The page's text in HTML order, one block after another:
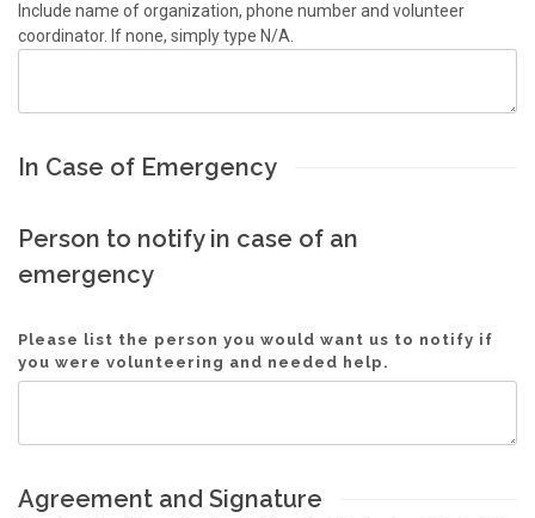
Include name of organization, phone number and volunteer
coordinator. If none, simply type N/A.
In Case of Emergency
Person to notify in case of an
emergency
Please list the person you would want us to notify if
you were volunteering and needed help.
Agreement and Signature